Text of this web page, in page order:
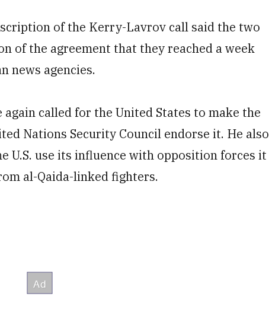
of the Kerry-Lavrov call said the two
of the agreement that they reached a week
news agencies.
called for the United States to make the
Nations Security Council endorse it. He also
U.S. use its influence with opposition forces it
al-Qaida-linked fighters.